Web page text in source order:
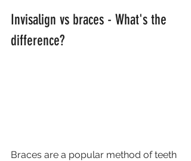
Invisalign vs braces - What's the
difference?
Braces are a popular method of teeth